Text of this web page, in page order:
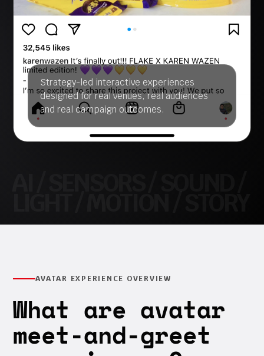
Strategy-led interactive experiences
designed for real venues, real audiences
and real campaign outcomes.
AVATAR EXPERIENCE OVERVIEW
What are avatar
meet-and-greet